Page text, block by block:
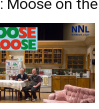
Moose on